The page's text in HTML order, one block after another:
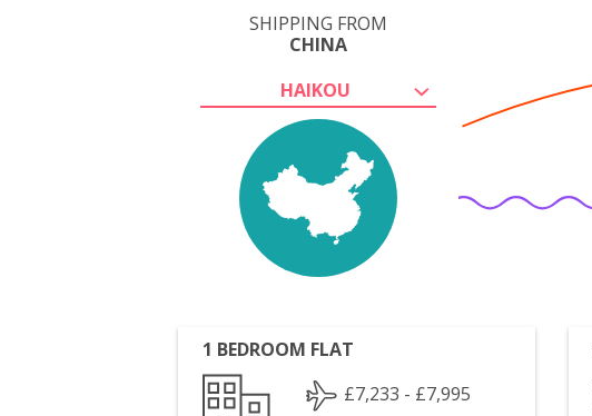
SHIPPING FROM
CHINA
HAIKOU
1 BEDROOM FLAT
£7,233 - £7,995